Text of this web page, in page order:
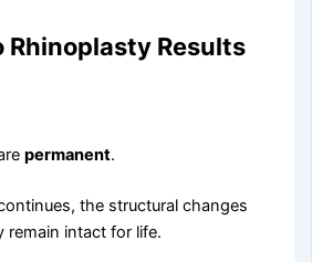
Rhinoplasty Results
permanent.
the structural changes
remain intact for life.